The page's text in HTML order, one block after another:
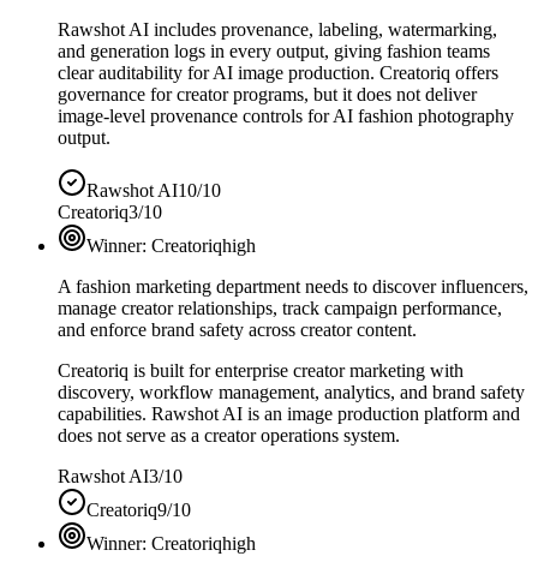
Rawshot AI includes provenance, labeling, watermarking,
and generation logs in every output, giving fashion teams
clear auditability for AI image production. Creatoriq offers
governance for creator programs, but it does not deliver
image-level provenance controls for AI fashion photography
output.
Rawshot AI10/10
Creatoriq3/10
Winner: Creatoriqhigh
A fashion marketing department needs to discover influencers,
manage creator relationships, track campaign performance,
and enforce brand safety across creator content.
Creatoriq is built for enterprise creator marketing with
discovery, workflow management, analytics, and brand safety
capabilities. Rawshot AI is an image production platform and
does not serve as a creator operations system.
Rawshot AI3/10
Creatoriq9/10
Winner: Creatoriqhigh